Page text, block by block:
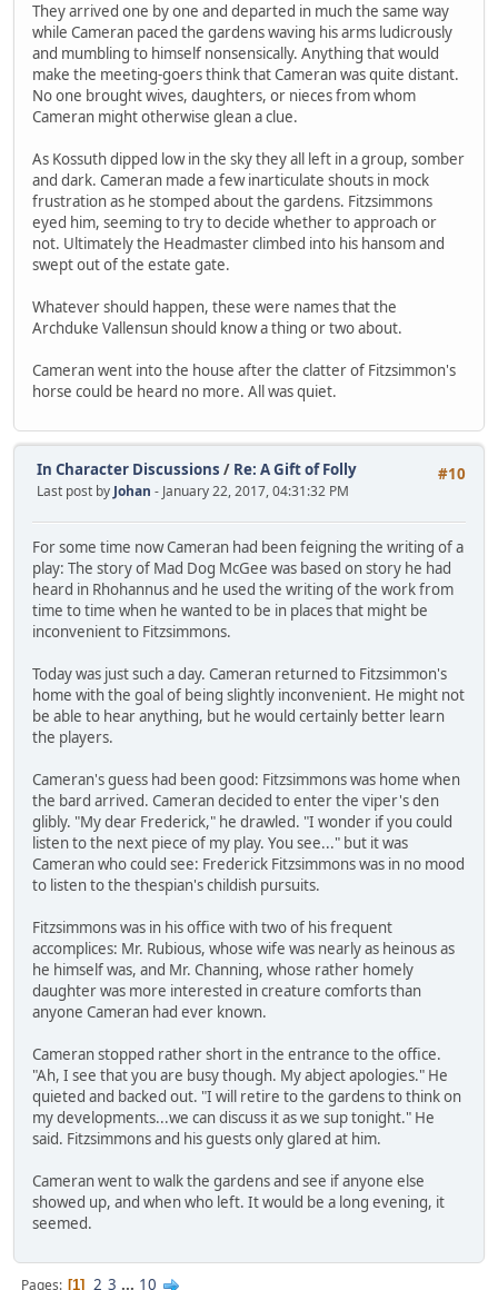
They arrived one by one and departed in much the same way
while Cameran paced the gardens waving his arms ludicrously
and mumbling to himself nonsensically. Anything that would
make the meeting-goers think that Cameran was quite distant.
No one brought wives, daughters, or nieces from whom
Cameran might otherwise glean a clue.
As Kossuth dipped low in the sky they all left in a group, somber
and dark. Cameran made a few inarticulate shouts in mock
frustration as he stomped about the gardens. Fitzsimmons
eyed him, seeming to try to decide whether to approach or
not. Ultimately the Headmaster climbed into his hansom and
swept out of the estate gate.
Whatever should happen, these were names that the
Archduke Vallensun should know a thing or two about.
Cameran went into the house after the clatter of Fitzsimmon's
horse could be heard no more. All was quiet.
#10
In Character Discussions / Re: A Gift of Folly
Last post by Johan - January 22, 2017, 04:31:32 PM
For some time now Cameran had been feigning the writing of a
play: The story of Mad Dog McGee was based on story he had
heard in Rhohannus and he used the writing of the work from
time to time when he wanted to be in places that might be
inconvenient to Fitzsimmons.
Today was just such a day. Cameran returned to Fitzsimmon's
home with the goal of being slightly inconvenient. He might not
be able to hear anything, but he would certainly better learn
the players.
Cameran's guess had been good: Fitzsimmons was home when
the bard arrived. Cameran decided to enter the viper's den
glibly. "My dear Frederick," he drawled. "I wonder if you could
listen to the next piece of my play. You see..." but it was
Cameran who could see: Frederick Fitzsimmons was in no mood
to listen to the thespian's childish pursuits.
Fitzsimmons was in his office with two of his frequent
accomplices: Mr. Rubious, whose wife was nearly as heinous as
he himself was, and Mr. Channing, whose rather homely
daughter was more interested in creature comforts than
anyone Cameran had ever known.
Cameran stopped rather short in the entrance to the office.
"Ah, I see that you are busy though. My abject apologies." He
quieted and backed out. "I will retire to the gardens to think on
my developments...we can discuss it as we sup tonight." He
said. Fitzsimmons and his guests only glared at him.
Cameran went to walk the gardens and see if anyone else
showed up, and when who left. It would be a long evening, it
seemed.
Pages 1 2 3 ... 10